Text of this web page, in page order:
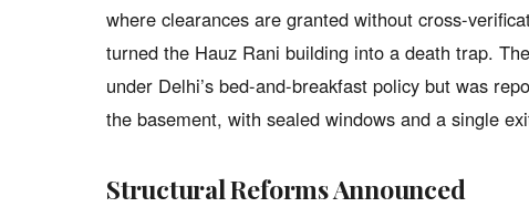
where clearances are granted without cross-
turned the Hauz Rani building into a death trap.
under Delhi’s bed-and-breakfast policy but was
the basement, with sealed windows and a single
Structural Reforms Announced